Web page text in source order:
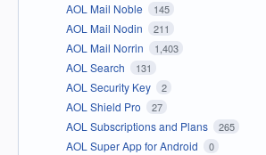
AOL Mail Noble 145
AOL Mail Nodin 211
AOL Mail Norrin 1,403
AOL Search 131
AOL Security Key 2
AOL Shield Pro 27
AOL Subscriptions and Plans 265
AOL Super App for Android 0